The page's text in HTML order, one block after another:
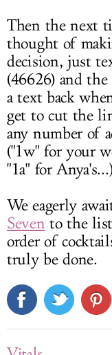
Then the next
thought of
decision, just
(46626) and
a text back
get to cut the
any number of
("1w" for your
"1a" for
We eagerly
Sevento the
order of
truly be done.